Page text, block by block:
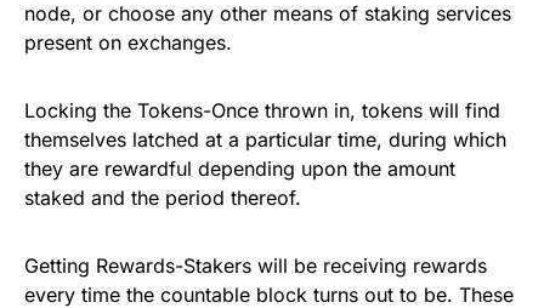
node, or choose any other means of staking services
present on exchanges.
Locking the Tokens-Once thrown in, tokens will find
themselves latched at a particular time, during which
they are rewardful depending upon the amount
staked and the period thereof.
Getting Rewards-Stakers will be receiving rewards
every time the countable block turns out to be. These